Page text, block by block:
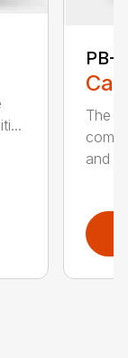
PB-
The
and